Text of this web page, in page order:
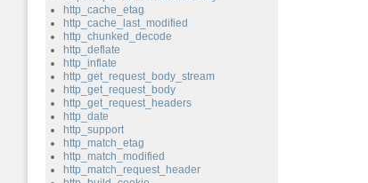
http_cache_etag
http_cache_last_modified
http_chunked_decode
http_deflate
http_inflate
http_get_request_body_stream
http_get_request_body
http_get_request_headers
http_date
http_support
http_match_etag
http_match_modified
http_match_request_header